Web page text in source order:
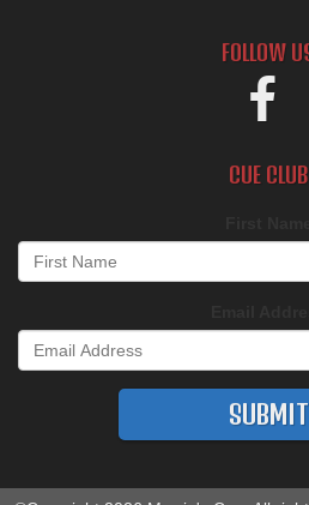
FOLLOW
CUE CLUB
SUBMIT